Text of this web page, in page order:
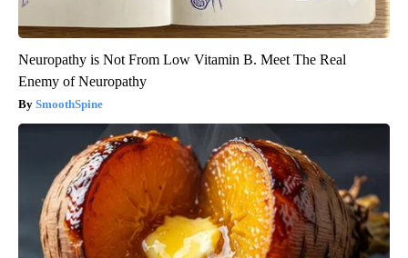
Neuropathy is Not From Low Vitamin B. Meet The Real
Enemy of Neuropathy
SmoothSpine